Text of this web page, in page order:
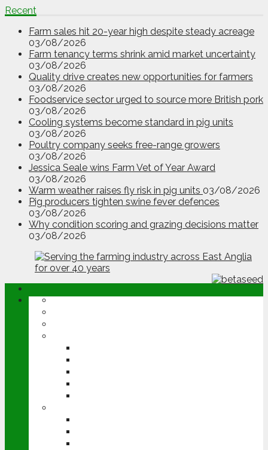
Recent
Farm sales hit 20-year high despite steady acreage
03/08/2026
Farm tenancy terms shrink amid market uncertainty
03/08/2026
Quality drive creates new opportunities for farmers
03/08/2026
Foodservice sector urged to source more British pork
03/08/2026
Cooling systems become standard in pig units
03/08/2026
Poultry company seeks free-range growers
03/08/2026
Jessica Seale wins Farm Vet of Year Award
03/08/2026
Warm weather raises fly risk in pig units 03/08/2026
Pig producers tighten swine fever defences
03/08/2026
Why condition scoring and grazing decisions matter
03/08/2026